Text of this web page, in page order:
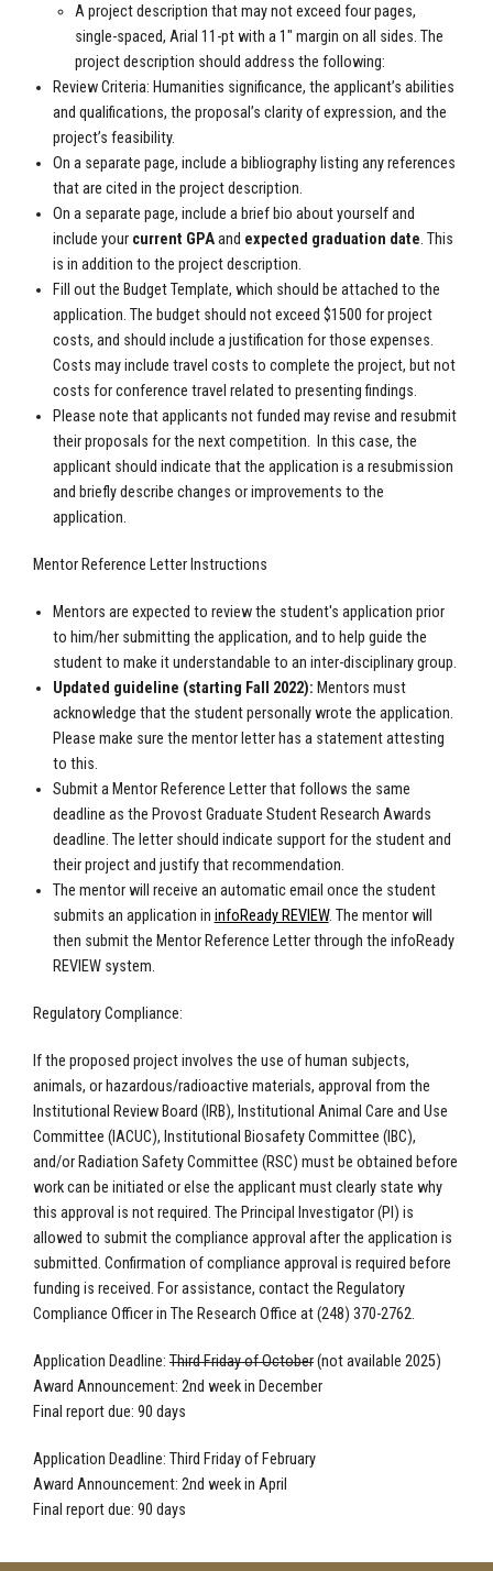
A project description that may not exceed four pages,
single-spaced, Arial 11-pt with a 1" margin on all sides. The
project description should address the following:
Review Criteria: Humanities significance, the applicant’s abilities
and qualifications, the proposal’s clarity of expression, and the
project’s feasibility.
On a separate page, include a bibliography listing any references
that are cited in the project description.
On a separate page, include a brief bio about yourself and
include your current GPAand expected graduation date. This
is in addition to the project description.
Fill out the Budget Template, which should be attached to the
application. The budget should not exceed $1500 for project
costs, and should include a justification for those expenses.
Costs may include travel costs to complete the project, but not
costs for conference travel related to presenting findings.
Please note that applicants not funded may revise and resubmit
their proposals for the next competition. In this case, the
applicant should indicate that the application is a resubmission
and briefly describe changes or improvements to the
application.
Mentor Reference Letter Instructions
Mentors are expected to review the student's application prior
to him/her submitting the application, and to help guide the
student to make it understandable to an inter-disciplinary group.
Updated guideline (starting Fall 2022): Mentors must
acknowledge that the student personally wrote the application.
Please make sure the mentor letter has a statement attesting
to this.
Submit a Mentor Reference Letter that follows the same
deadline as the Provost Graduate Student Research Awards
deadline. The letter should indicate support for the student and
their project and justify that recommendation.
The mentor will receive an automatic email once the student
submits an application in infoReady REVIEW. The mentor will
then submit the Mentor Reference Letter through the infoReady
REVIEW system.
Regulatory Compliance:
If the proposed project involves the use of human subjects,
animals, or hazardous/radioactive materials, approval from the
Institutional Review Board (IRB), Institutional Animal Care and Use
Committee (IACUC), Institutional Biosafety Committee (IBC),
and/or Radiation Safety Committee (RSC) must be obtained before
work can be initiated or else the applicant must clearly state why
this approval is not required. The Principal Investigator (PI) is
allowed to submit the compliance approval after the application is
submitted. Confirmation of compliance approval is required before
funding is received. For assistance, contact the Regulatory
Compliance Officer in The Research Office at (248) 370-2762.
Application Deadline: Third Friday of October(not available 2025)
Award Announcement: 2nd week in December
Final report due: 90 days
Application Deadline: Third Friday of February
Award Announcement: 2nd week in April
Final report due: 90 days